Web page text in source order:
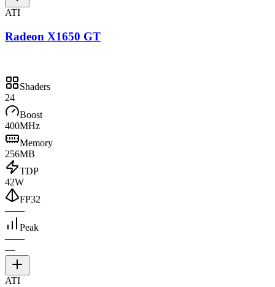
ATI
Radeon X1650 GT
Shaders
24
Boost
400MHz
Memory
256MB
TDP
42W
FP32
——
Peak
——
—
ATI